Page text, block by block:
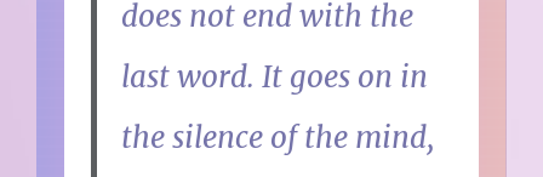
does not end with the
last word. It goes on in
the silence of the mind,